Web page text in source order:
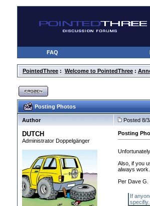
FAQ
PointedThree : Welcome to PointedThree :
Posting Photos
Author Posted 8/
DUTCH
Administrator Doppelgänger
Posting
Also, if you
always work.
Per Dave G.
If
specifiy.